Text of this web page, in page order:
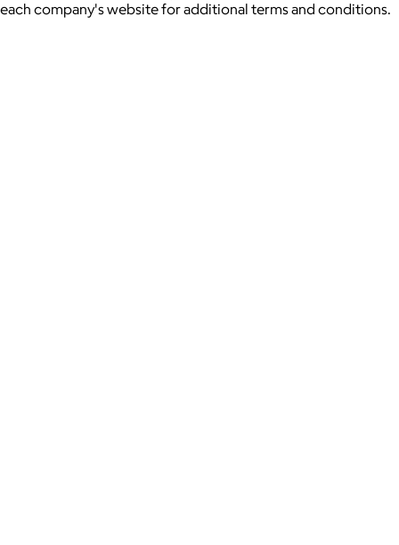
each company's website for additional terms and conditions.